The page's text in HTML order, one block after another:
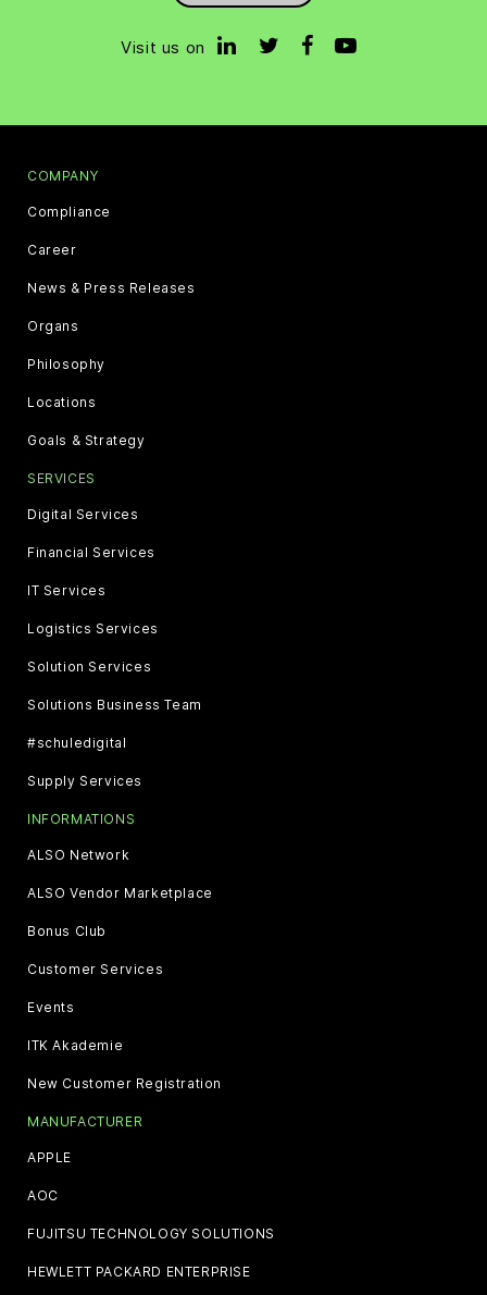
Visit us on
COMPANY
Compliance
Career
News & Press Releases
Organs
Philosophy
Locations
Goals & Strategy
SERVICES
Digital Services
Financial Services
IT Services
Logistics Services
Solution Services
Solutions Business Team
#schuledigital
Supply Services
INFORMATIONS
ALSO Network
ALSO Vendor Marketplace
Bonus Club
Customer Services
Events
ITK Akademie
New Customer Registration
MANUFACTURER
APPLE
AOC
FUJITSU TECHNOLOGY SOLUTIONS
HEWLETT PACKARD ENTERPRISE